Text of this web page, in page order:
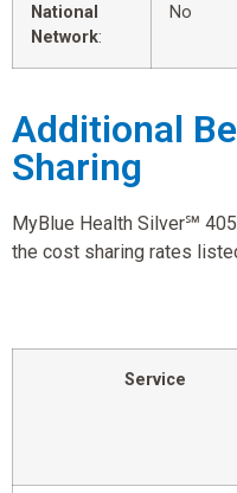
National
Network:
No
Additional
Sharing
MyBlue Health Silver℠
the cost sharing rates
Service